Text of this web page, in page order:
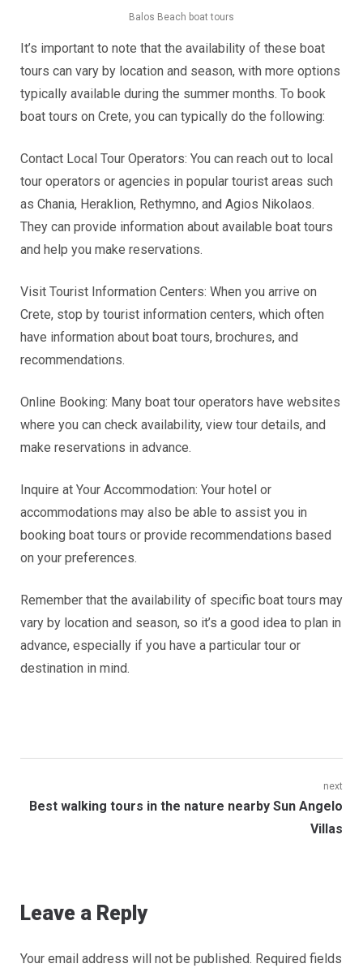
Balos Beach boat tours
It’s important to note that the availability of these boat
tours can vary by location and season, with more options
typically available during the summer months. To book
boat tours on Crete, you can typically do the following:
Contact Local Tour Operators: You can reach out to local
tour operators or agencies in popular tourist areas such
as Chania, Heraklion, Rethymno, and Agios Nikolaos.
They can provide information about available boat tours
and help you make reservations.
Visit Tourist Information Centers: When you arrive on
Crete, stop by tourist information centers, which often
have information about boat tours, brochures, and
recommendations.
Online Booking: Many boat tour operators have websites
where you can check availability, view tour details, and
make reservations in advance.
Inquire at Your Accommodation: Your hotel or
accommodations may also be able to assist you in
booking boat tours or provide recommendations based
on your preferences.
Remember that the availability of specific boat tours may
vary by location and season, so it’s a good idea to plan in
advance, especially if you have a particular tour or
destination in mind.
Post
next
Next
Best walking tours in the nature nearby Sun Angelo
Villas
Leave a Reply
Your email address will not be published. Required fields